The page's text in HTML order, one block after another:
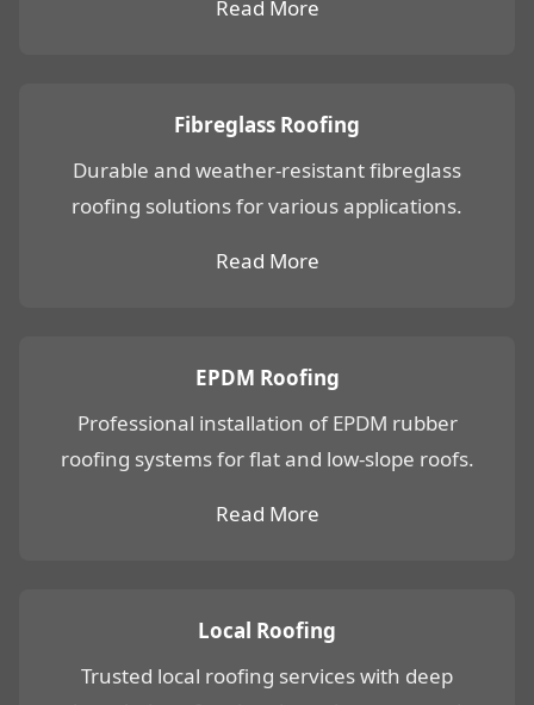
Read More
Fibreglass Roofing
Durable and weather-resistant fibreglass
roofing solutions for various applications.
Read More
EPDM Roofing
Professional installation of EPDM rubber
roofing systems for flat and low-slope roofs.
Read More
Local Roofing
Trusted local roofing services with deep